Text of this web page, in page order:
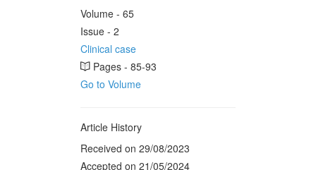
Volume - 65
Issue - 2
Clinical case
Pages - 85-93
Go to Volume
Article History
Received on 29/08/2023
Accepted on 21/05/2024